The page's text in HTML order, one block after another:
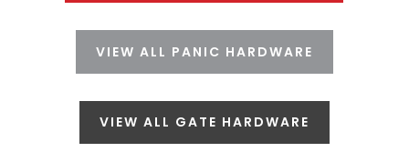
VIEW ALL PANIC HARDWARE
VIEW ALL GATE HARDWARE